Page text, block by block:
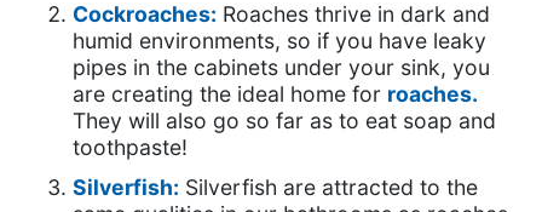
Cockroaches: Roaches thrive in dark and
humid environments, so if you have leaky
pipes in the cabinets under your sink, you
are creating the ideal home for roaches.
They will also go so far as to eat soap and
toothpaste!
Silverfish: Silverfish are attracted to the